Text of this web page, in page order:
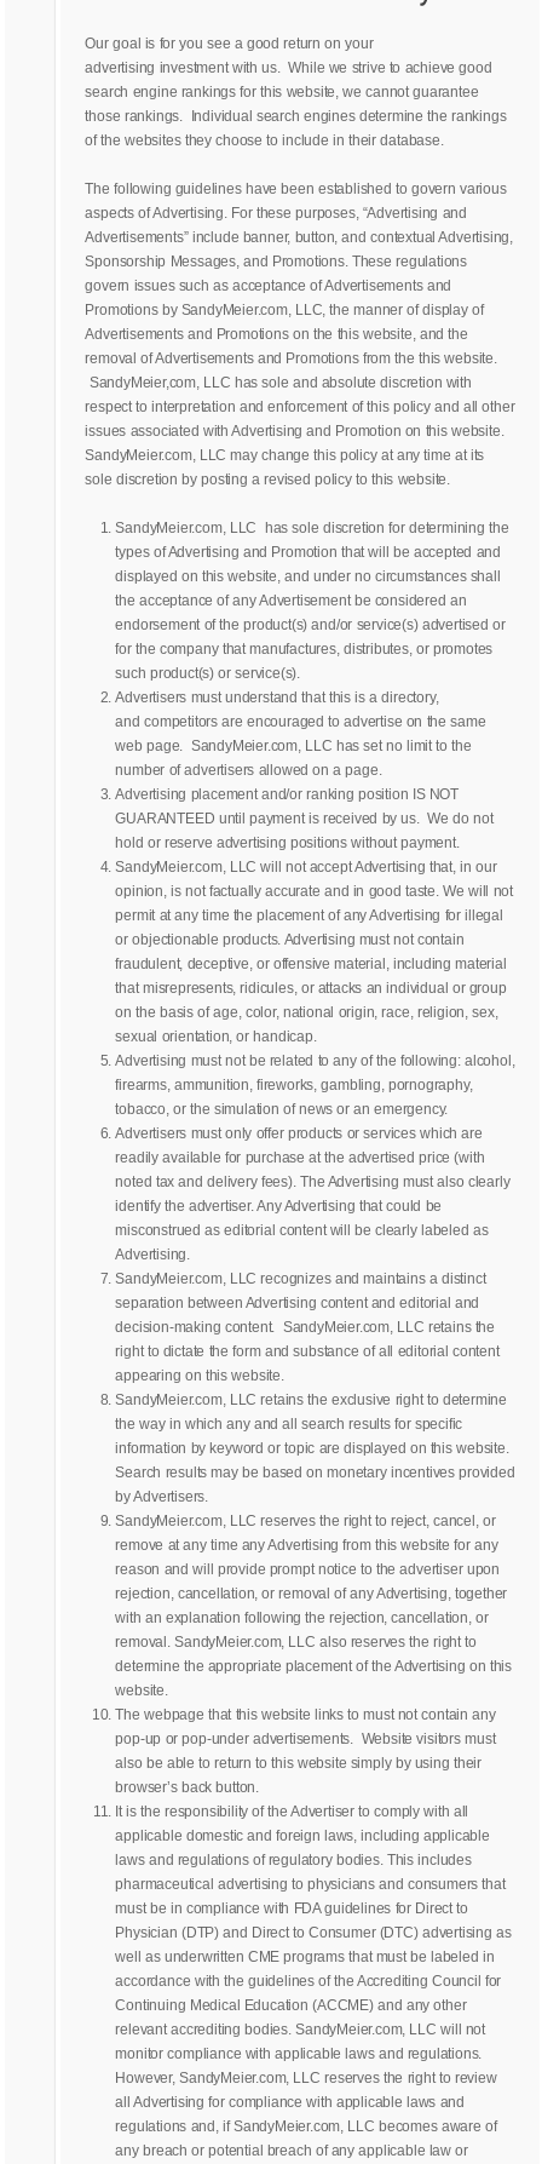
Our goal is for you see a good return on your
advertising investment with us. While we strive to achieve good
search engine rankings for this website, we cannot guarantee
those rankings. Individual search engines determine the rankings
of the websites they choose to include in their database.
The following guidelines have been established to govern various
aspects of Advertising. For these purposes, “Advertising and
Advertisements” include banner, button, and contextual Advertising,
Sponsorship Messages, and Promotions. These regulations
govern issues such as acceptance of Advertisements and
Promotions by SandyMeier.com, LLC, the manner of display of
Advertisements and Promotions on the this website, and the
removal of Advertisements and Promotions from the this website.
SandyMeier,com, LLC has sole and absolute discretion with
respect to interpretation and enforcement of this policy and all other
issues associated with Advertising and Promotion on this website.
SandyMeier.com, LLC may change this policy at any time at its
sole discretion by posting a revised policy to this website.
SandyMeier.com, LLC has sole discretion for determining the
types of Advertising and Promotion that will be accepted and
displayed on this website, and under no circumstances shall
the acceptance of any Advertisement be considered an
endorsement of the product(s) and/or service(s) advertised or
for the company that manufactures, distributes, or promotes
such product(s) or service(s).
Advertisers must understand that this is a directory,
and competitors are encouraged to advertise on the same
web page. SandyMeier.com, LLC has set no limit to the
number of advertisers allowed on a page.
Advertising placement and/or ranking position IS NOT
GUARANTEED until payment is received by us. We do not
hold or reserve advertising positions without payment.
SandyMeier.com, LLC will not accept Advertising that, in our
opinion, is not factually accurate and in good taste. We will not
permit at any time the placement of any Advertising for illegal
or objectionable products. Advertising must not contain
fraudulent, deceptive, or offensive material, including material
that misrepresents, ridicules, or attacks an individual or group
on the basis of age, color, national origin, race, religion, sex,
sexual orientation, or handicap.
Advertising must not be related to any of the following: alcohol,
firearms, ammunition, fireworks, gambling, pornography,
tobacco, or the simulation of news or an emergency.
Advertisers must only offer products or services which are
readily available for purchase at the advertised price (with
noted tax and delivery fees). The Advertising must also clearly
identify the advertiser. Any Advertising that could be
misconstrued as editorial content will be clearly labeled as
Advertising.
SandyMeier.com, LLC recognizes and maintains a distinct
separation between Advertising content and editorial and
decision-making content. SandyMeier.com, LLC retains the
right to dictate the form and substance of all editorial content
appearing on this website.
SandyMeier.com, LLC retains the exclusive right to determine
the way in which any and all search results for specific
information by keyword or topic are displayed on this website.
Search results may be based on monetary incentives provided
by Advertisers.
SandyMeier.com, LLC reserves the right to reject, cancel, or
remove at any time any Advertising from this website for any
reason and will provide prompt notice to the advertiser upon
rejection, cancellation, or removal of any Advertising, together
with an explanation following the rejection, cancellation, or
removal. SandyMeier.com, LLC also reserves the right to
determine the appropriate placement of the Advertising on this
website.
The webpage that this website links to must not contain any
pop-up or pop-under advertisements. Website visitors must
also be able to return to this website simply by using their
browser’s back button.
It is the responsibility of the Advertiser to comply with all
applicable domestic and foreign laws, including applicable
laws and regulations of regulatory bodies. This includes
pharmaceutical advertising to physicians and consumers that
must be in compliance with FDA guidelines for Direct to
Physician (DTP) and Direct to Consumer (DTC) advertising as
well as underwritten CME programs that must be labeled in
accordance with the guidelines of the Accrediting Council for
Continuing Medical Education (ACCME) and any other
relevant accrediting bodies. SandyMeier.com, LLC will not
monitor compliance with applicable laws and regulations.
However, SandyMeier.com, LLC reserves the right to review
all Advertising for compliance with applicable laws and
regulations and, if SandyMeier.com, LLC becomes aware of
any breach or potential breach of any applicable law or